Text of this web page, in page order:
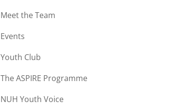
Meet the Team
Events
Youth Club
The ASPIRE Programme
NUH Youth Voice